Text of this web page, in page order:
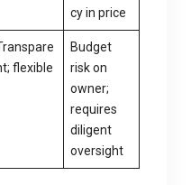
cy in price
flexible
Budget
risk on
owner;
requires
diligent
oversight